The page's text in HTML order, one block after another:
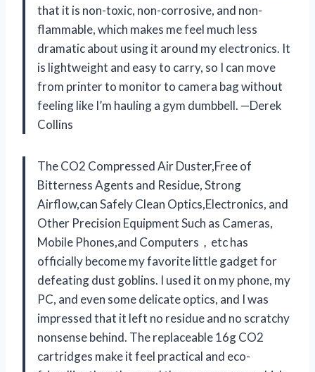
that it is non-toxic, non-corrosive, and non-
flammable, which makes me feel much less
dramatic about using it around my electronics. It
is lightweight and easy to carry, so I can move
from printer to monitor to camera bag without
feeling like I’m hauling a gym dumbbell. —Derek
Collins
The CO2 Compressed Air Duster,Free of
Bitterness Agents and Residue, Strong
Airflow,can Safely Clean Optics,Electronics, and
Other Precision Equipment Such as Cameras,
Mobile Phones,and Computers，etc has
officially become my favorite little gadget for
defeating dust goblins. I used it on my phone, my
PC, and even some delicate optics, and I was
impressed that it left no residue and no scratchy
nonsense behind. The replaceable 16g CO2
cartridges make it feel practical and eco-